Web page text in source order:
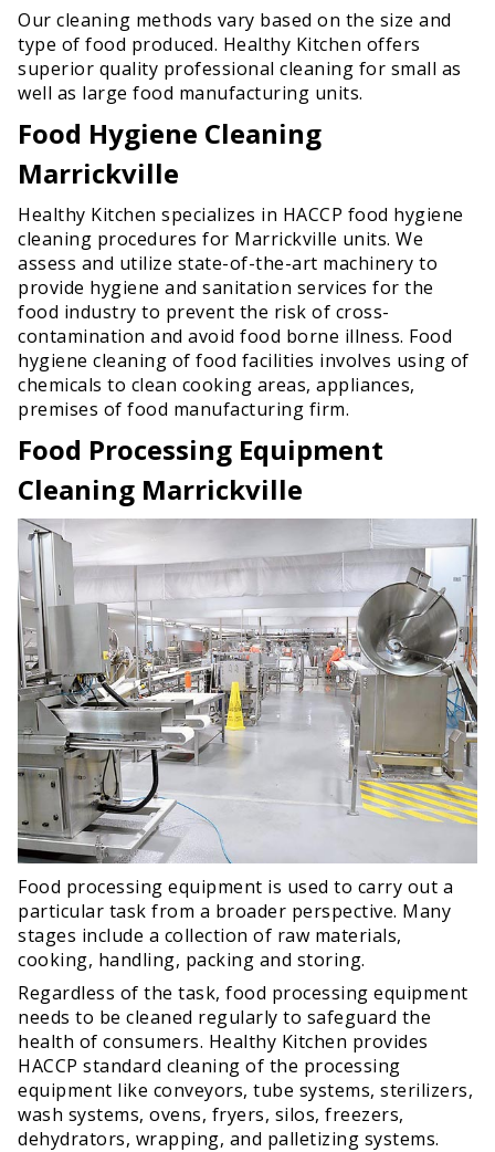
Our cleaning methods vary based on the size and
type of food produced. Healthy Kitchen offers
superior quality professional cleaning for small as
well as large food manufacturing units.
Food Hygiene Cleaning
Marrickville
Healthy Kitchen specializes in HACCP food hygiene
cleaning procedures for Marrickville units. We
assess and utilize state-of-the-art machinery to
provide hygiene and sanitation services for the
food industry to prevent the risk of cross-
contamination and avoid food borne illness. Food
hygiene cleaning of food facilities involves using of
chemicals to clean cooking areas, appliances,
premises of food manufacturing firm.
Food Processing Equipment
Cleaning Marrickville
Food processing equipment is used to carry out a
particular task from a broader perspective. Many
stages include a collection of raw materials,
cooking, handling, packing and storing.
Regardless of the task, food processing equipment
needs to be cleaned regularly to safeguard the
health of consumers. Healthy Kitchen provides
HACCP standard cleaning of the processing
equipment like conveyors, tube systems, sterilizers,
wash systems, ovens, fryers, silos, freezers,
dehydrators, wrapping, and palletizing systems.